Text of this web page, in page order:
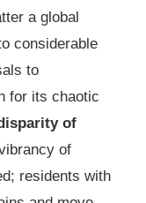
a global
considerable
to
for its chaotic
of
of
residents with